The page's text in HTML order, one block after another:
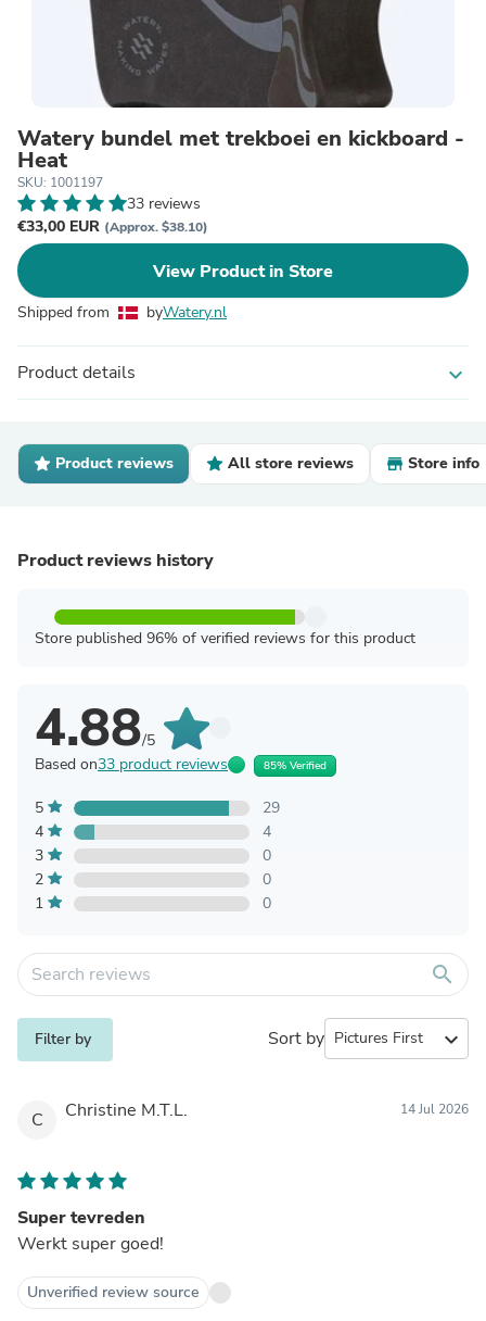
Watery bundel met trekboei en kickboard -
Heat
SKU: 1001197
33 reviews
€33,00 EUR (Approx. $38.10)
View Product in Store
Shipped from byWatery.nl
Product details expand_more
Product reviews All store reviews Store info
Product reviews history
Store published 96% of verified reviews for this product
4.88/5
Based on33 product reviews 85% Verified
5
29
4
4
3
0
2
0
1
0
search
Filter by Sort by expand_more
C Christine M.T.L. 14 Jul 2026
Super tevreden
Werkt super goed!
Unverified review source